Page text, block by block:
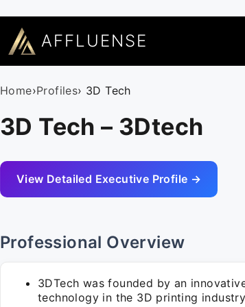
AFFLUENSE
Home›Profiles› 3D Tech
3D Tech – 3Dtech
View Detailed Executive Profile →
Professional Overview
3DTech was founded by an
technology in the 3D printing